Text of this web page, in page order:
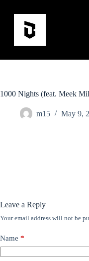
1000 Nights (feat. Meek
m15 May 9,
Leave a Reply
Your email address will not be
Name *